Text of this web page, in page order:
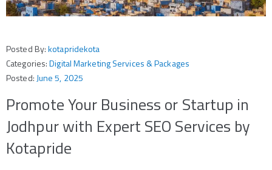
Posted By:kotapridekota
Categories:Digital Marketing Services & Packages
Posted: June 5, 2025
Promote Your Business or Startup in
Jodhpur with Expert SEO Services by
Kotapride